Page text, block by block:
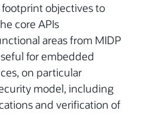
objectives to
core APIs
areas from MIDP
for embedded
on particular
model, including
and verification of